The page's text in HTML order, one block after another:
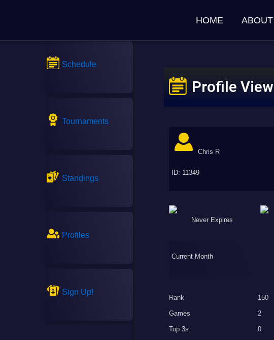
HOME ABOUT
Schedule
Tournaments
Standings
Profiles
Sign Up!
Profile View
Chris R
ID: 11349
Never Expires
Current Month
Rank 150
Games 2
Top 3s 0